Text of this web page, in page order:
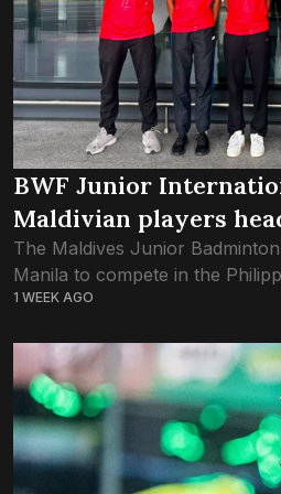
BWF Junior
Maldivian players
The Maldives Junior
Manila to compete in the
International Series 2026. As
1 WEEK AGO